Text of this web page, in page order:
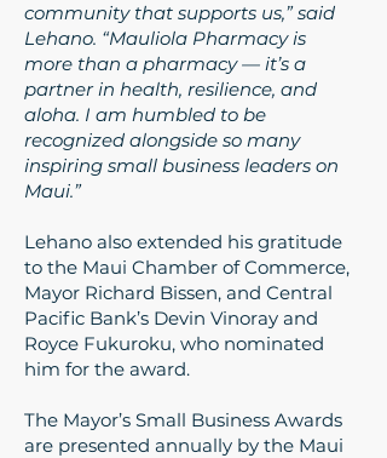
community that supports us,” said
Lehano. “Mauliola Pharmacy is
more than a pharmacy — it’s a
partner in health, resilience, and
aloha. I am humbled to be
recognized alongside so many
inspiring small business leaders on
Maui.”
Lehano also extended his gratitude
to the Maui Chamber of Commerce,
Mayor Richard Bissen, and Central
Pacific Bank’s Devin Vinoray and
Royce Fukuroku, who nominated
him for the award.
The Mayor’s Small Business Awards
are presented annually by the Maui